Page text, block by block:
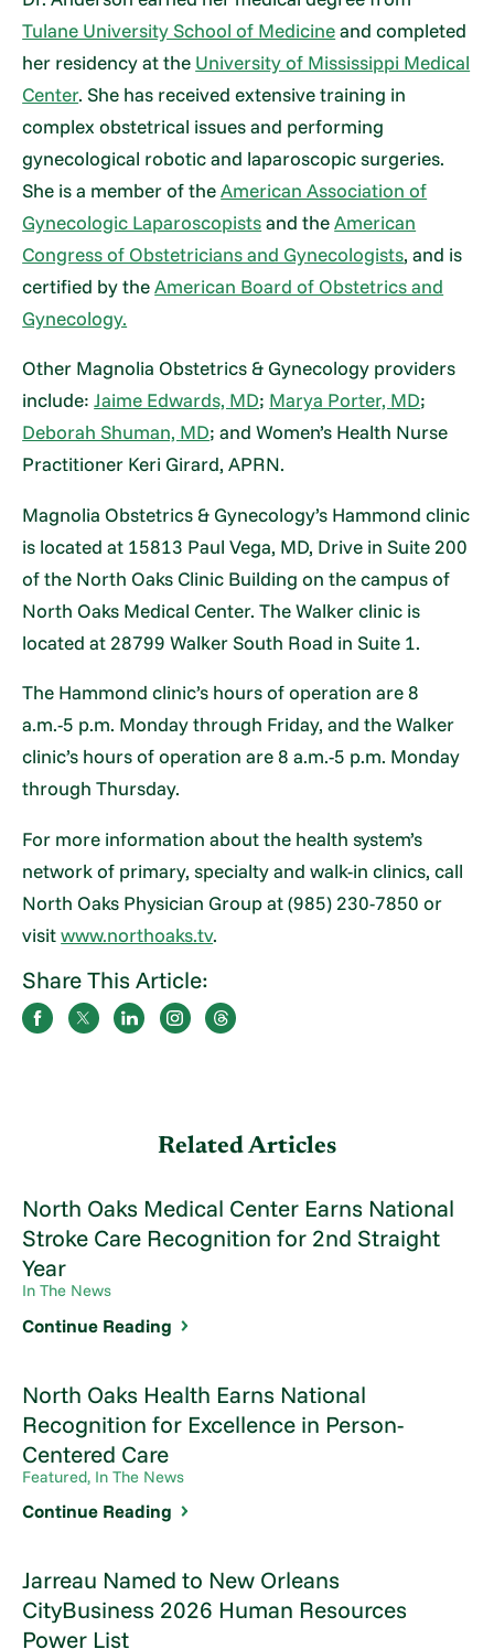
Tulane University School of Medicineand completed
her residency at the University of Mississippi Medical
Center. She has received extensive training in
complex obstetrical issues and performing
gynecological robotic and laparoscopic surgeries.
She is a member of theAmerican Association of
Gynecologic Laparoscopistsand theAmerican
Congress of Obstetricians and Gynecologists, and is
certified by theAmerican Board of Obstetrics and
Gynecology.
Other Magnolia Obstetrics & Gynecology providers
include:Jaime Edwards, MD; Marya Porter, MD;
Deborah Shuman, MD; and Women’s Health Nurse
Practitioner Keri Girard, APRN.
Magnolia Obstetrics & Gynecology’s Hammond clinic
is located at 15813 Paul Vega, MD, Drive in Suite 200
of the North Oaks Clinic Building on the campus of
North Oaks Medical Center. The Walker clinic is
located at 28799 Walker South Road in Suite 1.
The Hammond clinic’s hours of operation are 8
a.m.-5 p.m. Monday through Friday, and the Walker
clinic’s hours of operation are 8 a.m.-5 p.m. Monday
through Thursday.
For more information about the health system’s
network of primary, specialty and walk-in clinics, call
North Oaks Physician Group at (985) 230-7850 or
visitwww.northoaks.tv.
Share This Article:
Related Articles
North Oaks Medical Center Earns National
Stroke Care Recognition for 2nd Straight
Year
In The News
Continue Reading
North Oaks Health Earns National
Recognition for Excellence in Person-
Centered Care
Featured, In The News
Continue Reading
Jarreau Named to New Orleans
CityBusiness 2026 Human Resources
Power List